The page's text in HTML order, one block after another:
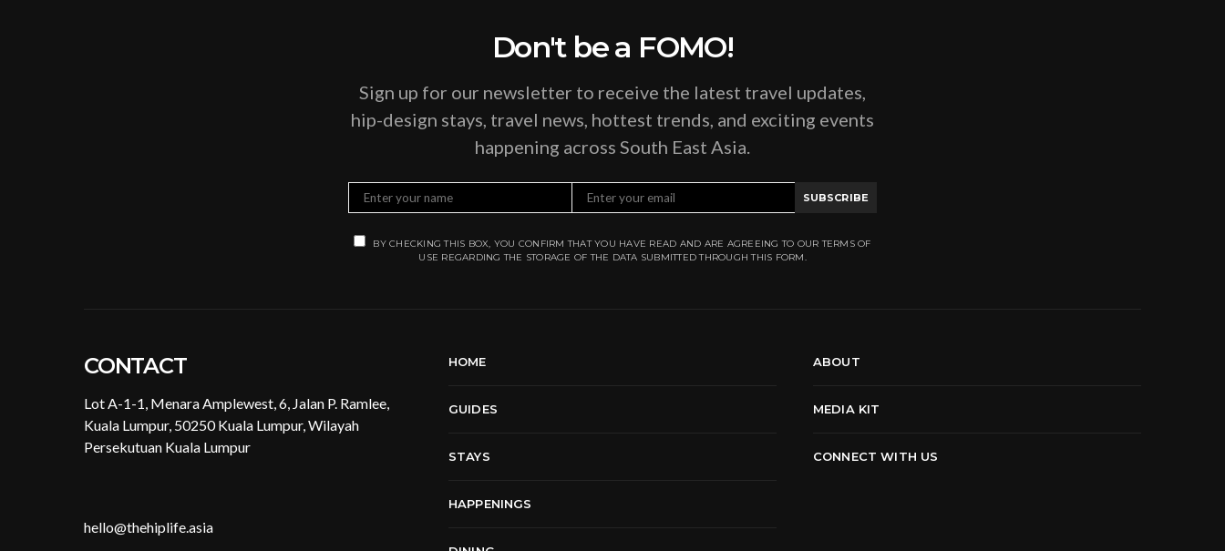
Don't be a FOMO!
Sign up for our newsletter to receive the latest travel updates,
hip-design stays, travel news, hottest trends, and exciting events
happening across South East Asia.
SUBSCRIBE
BY CHECKING THIS BOX, YOU CONFIRM THAT YOU HAVE READ AND ARE AGREEING TO OUR TERMS OF
USE REGARDING THE STORAGE OF THE DATA SUBMITTED THROUGH THIS FORM.
CONTACT
Lot A-1-1, Menara Amplewest, 6, Jalan P. Ramlee,
Kuala Lumpur, 50250 Kuala Lumpur, Wilayah
Persekutuan Kuala Lumpur
hello@thehiplife.asia
HOME
GUIDES
STAYS
HAPPENINGS
ABOUT
MEDIA KIT
CONNECT WITH US